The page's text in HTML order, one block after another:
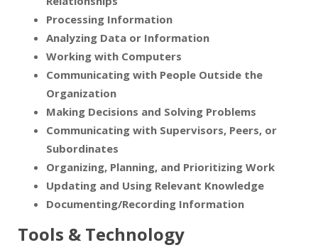
Processing Information
Analyzing Data or Information
Working with Computers
Communicating with People Outside the
Organization
Making Decisions and Solving Problems
Communicating with Supervisors, Peers, or
Subordinates
Organizing, Planning, and Prioritizing Work
Updating and Using Relevant Knowledge
Documenting/Recording Information
Tools & Technology